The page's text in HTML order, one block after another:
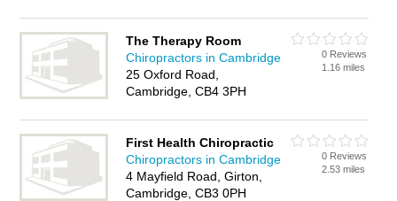
The Therapy Room
Chiropractors in Cambridge
25 Oxford Road,
Cambridge, CB4 3PH
0 Reviews
1.16 miles
First Health Chiropractic
Chiropractors in Cambridge
4 Mayfield Road, Girton,
Cambridge, CB3 0PH
0 Reviews
2.53 miles